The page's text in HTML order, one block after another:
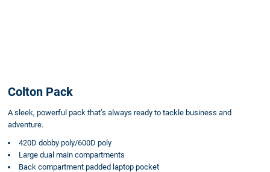
Colton Pack
A sleek, powerful pack that’s always ready to tackle business and
adventure.
420D dobby poly/600D poly
Large dual main compartments
Back compartment padded laptop pocket